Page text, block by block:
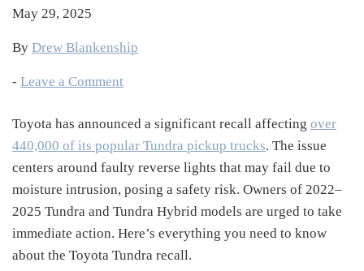
May 29, 2025
By Drew Blankenship
- Leave a Comment
Toyota has announced a significant recall affecting over
440,000 of its popular Tundra pickup trucks. The issue
centers around faulty reverse lights that may fail due to
moisture intrusion, posing a safety risk. Owners of 2022–
2025 Tundra and Tundra Hybrid models are urged to take
immediate action. Here’s everything you need to know
about the Toyota Tundra recall.